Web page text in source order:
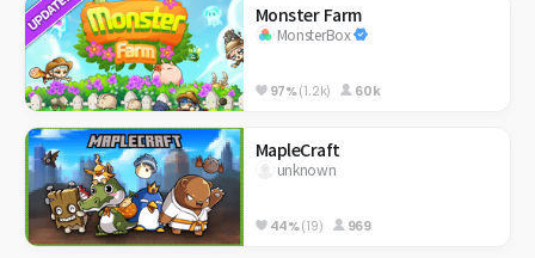
Monster Farm
MonsterBox
97%(1.2k) 60k
MapleCraft
unknown
44%(19) 969